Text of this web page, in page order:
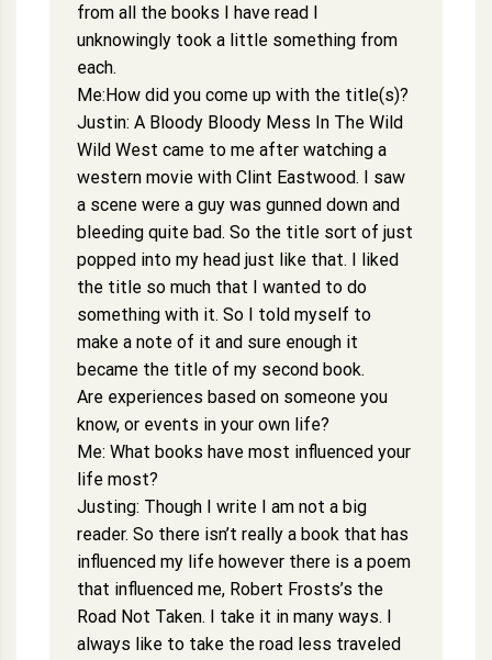
from all the books I have read I
unknowingly took a little something from
each.
Me:How did you come up with the title(s)?
Justin: A Bloody Bloody Mess In The Wild
Wild West came to me after watching a
western movie with Clint Eastwood. I saw
a scene were a guy was gunned down and
bleeding quite bad. So the title sort of just
popped into my head just like that. I liked
the title so much that I wanted to do
something with it. So I told myself to
make a note of it and sure enough it
became the title of my second book.
Are experiences based on someone you
know, or events in your own life?
Me: What books have most influenced your
life most?
Justing: Though I write I am not a big
reader. So there isn’t really a book that has
influenced my life however there is a poem
that influenced me, Robert Frosts’s the
Road Not Taken. I take it in many ways. I
always like to take the road less traveled